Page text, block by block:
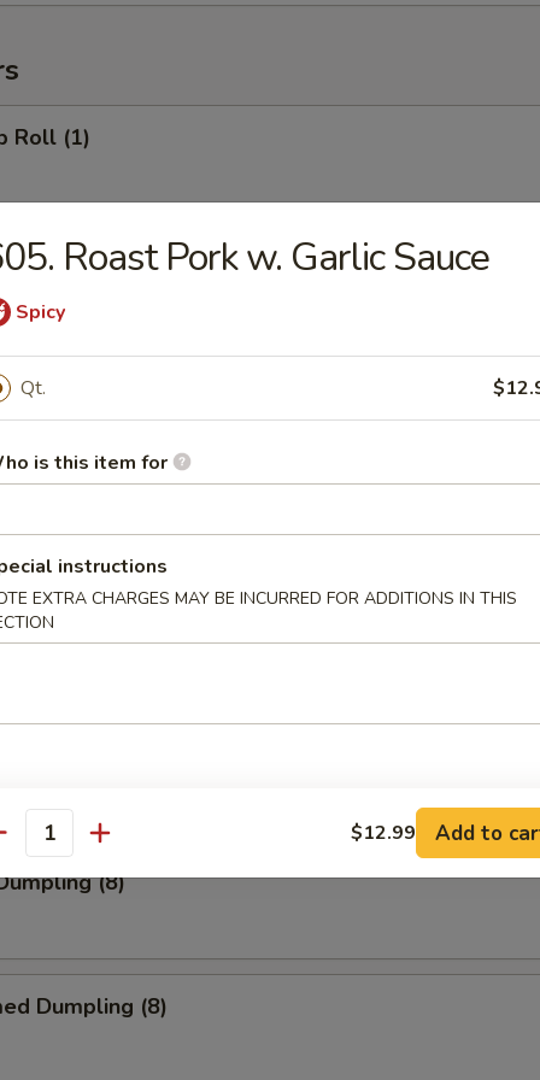
Roll (1)
(1)
(1)
Roll (1)
(10)
Wonton (10)
(8)
Dumpling (8)
Roast Pork w. Garlic Sauce
Spicy
Qt.
is this item for
instructions
EXTRA CHARGES MAY BE INCURRED FOR ADDITIONS IN THIS
$12.99 Add to